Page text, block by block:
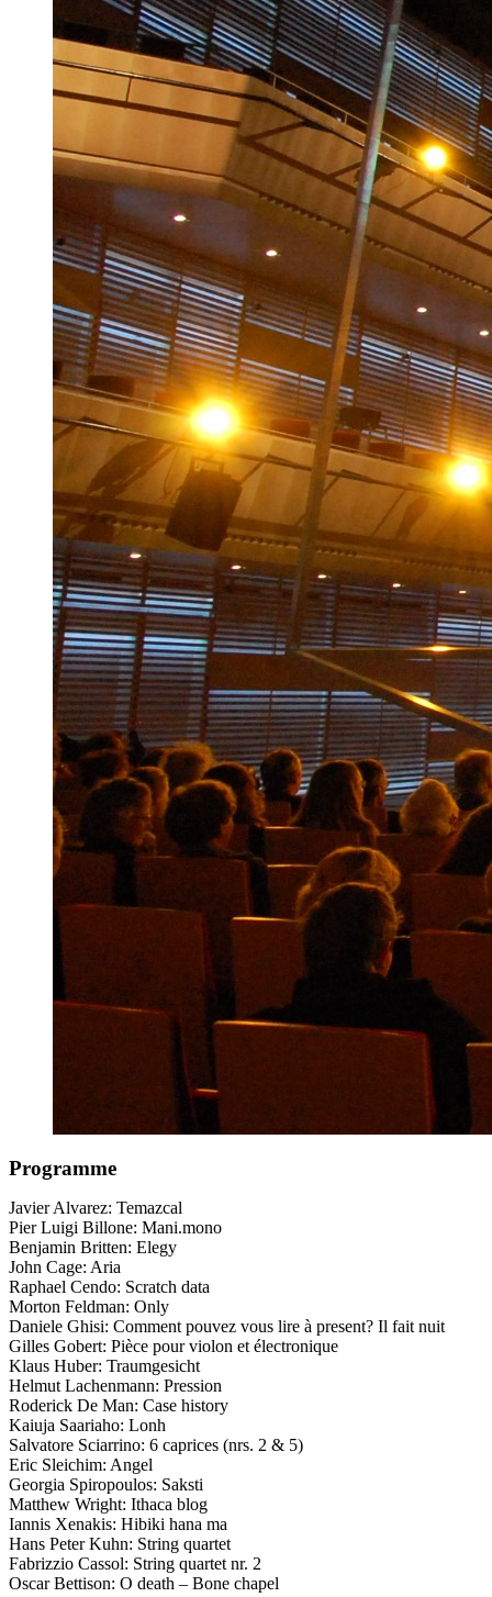
Programme
Javier Alvarez: Temazcal
Pier Luigi Billone: Mani.mono
Benjamin Britten: Elegy
John Cage: Aria
Raphael Cendo: Scratch data
Morton Feldman: Only
Daniele Ghisi: Comment pouvez vous lire à present? Il fait nuit
Gilles Gobert: Pièce pour violon et électronique
Klaus Huber: Traumgesicht
Helmut Lachenmann: Pression
Roderick De Man: Case history
Kaiuja Saariaho: Lonh
Salvatore Sciarrino: 6 caprices (nrs. 2 & 5)
Eric Sleichim: Angel
Georgia Spiropoulos: Saksti
Matthew Wright: Ithaca blog
Iannis Xenakis: Hibiki hana ma
Hans Peter Kuhn: String quartet
Fabrizzio Cassol: String quartet nr. 2
Oscar Bettison: O death – Bone chapel